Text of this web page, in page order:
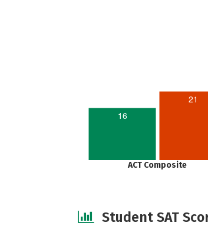
16
21
ACT Composite
Student SAT